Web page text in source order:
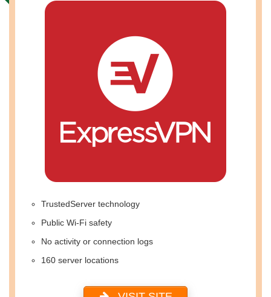
TrustedServer technology
Public Wi-Fi safety
No activity or connection logs
160 server locations